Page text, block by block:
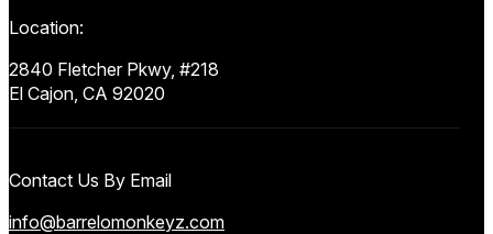
Location:
2840 Fletcher Pkwy, #218
El Cajon, CA 92020
Contact Us By Email
info@barrelomonkeyz.com